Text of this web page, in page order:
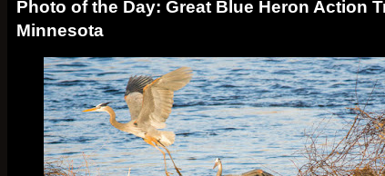
Photo of the Day: Great Blue Heron Action
Minnesota